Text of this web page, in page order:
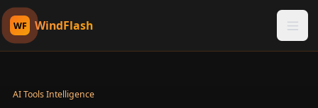
WF WindFlash
AI Tools Intelligence